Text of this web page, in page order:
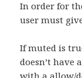
In order for
user must
If muted is
doesn’t have
with a allow/